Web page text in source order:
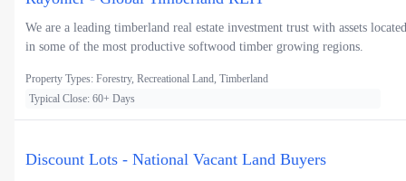
We are a leading timberland real estate investment trust with assets located
in some of the most productive softwood timber growing regions.
Property Types: Forestry, Recreational Land, Timberland
Typical Close: 60+ Days
Discount Lots - National Vacant Land Buyers